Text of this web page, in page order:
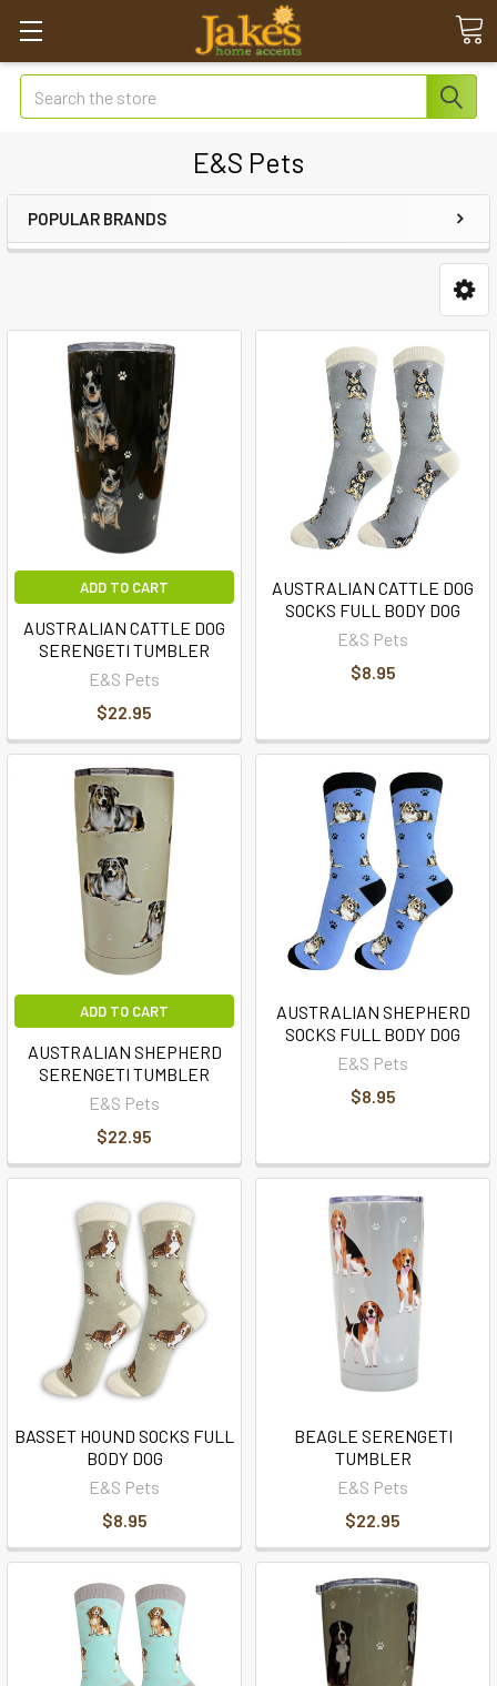
Search
E&S Pets
POPULAR BRANDS
ADD TO CART
AUSTRALIAN CATTLE DOG
SERENGETI TUMBLER
E&S Pets
$22.95
AUSTRALIAN CATTLE DOG
SOCKS FULL BODY DOG
E&S Pets
$8.95
ADD TO CART
AUSTRALIAN SHEPHERD
SERENGETI TUMBLER
E&S Pets
$22.95
AUSTRALIAN SHEPHERD
SOCKS FULL BODY DOG
E&S Pets
$8.95
BASSET HOUND SOCKS FULL
BODY DOG
E&S Pets
$8.95
BEAGLE SERENGETI
TUMBLER
E&S Pets
$22.95